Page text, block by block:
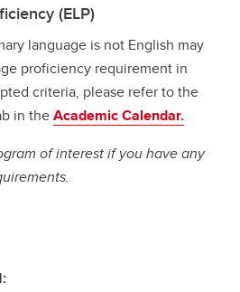
(ELP)
language is not English may
proficiency requirement in
criteria, please refer to the
in theAcademic Calendar.
of interest if you have any